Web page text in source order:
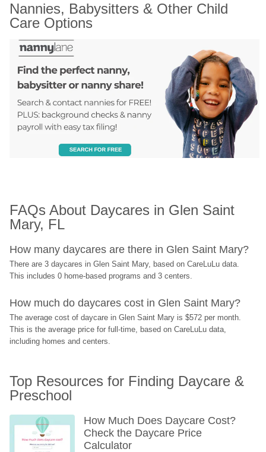
Nannies, Babysitters & Other Child
Care Options
FAQs About Daycares in Glen Saint
Mary, FL
How many daycares are there in Glen Saint Mary?
There are 3 daycares in Glen Saint Mary, based on CareLuLu data.
This includes 0 home-based programs and 3 centers.
How much do daycares cost in Glen Saint Mary?
The average cost of daycare in Glen Saint Mary is $572 per month.
This is the average price for full-time, based on CareLuLu data,
including homes and centers.
Top Resources for Finding Daycare &
Preschool
How Much Does Daycare Cost?
Check the Daycare Price
Calculator